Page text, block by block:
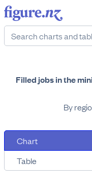
Filled jobs in the
By
Chart
Table